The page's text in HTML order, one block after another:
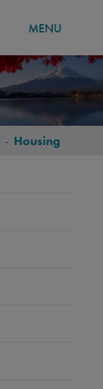
MENU
- Housing